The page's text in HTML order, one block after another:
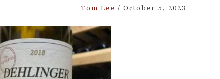
Tom Lee / October 5, 2023